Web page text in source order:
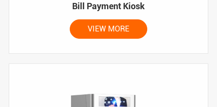
Bill Payment Kiosk
VIEW MORE